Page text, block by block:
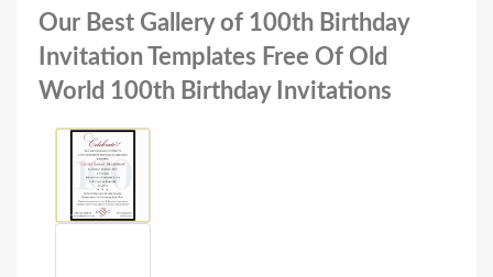
Our Best Gallery of 100th Birthday
Invitation Templates Free Of Old
World 100th Birthday Invitations